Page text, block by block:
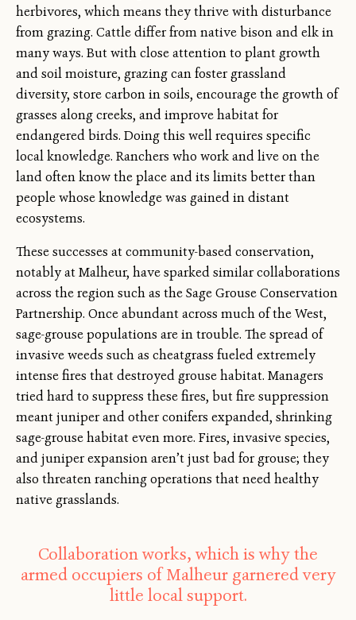
herbivores, which means they thrive with disturbance
from grazing. Cattle differ from native bison and elk in
many ways. But with close attention to plant growth
and soil moisture, grazing can foster grassland
diversity, store carbon in soils, encourage the growth of
grasses along creeks, and improve habitat for
endangered birds. Doing this well requires specific
local knowledge. Ranchers who work and live on the
land often know the place and its limits better than
people whose knowledge was gained in distant
ecosystems.
These successes at community-based conservation,
notably at Malheur, have sparked similar collaborations
across the region such as the Sage Grouse Conservation
Partnership. Once abundant across much of the West,
sage-grouse populations are in trouble. The spread of
invasive weeds such as cheatgrass fueled extremely
intense fires that destroyed grouse habitat. Managers
tried hard to suppress these fires, but fire suppression
meant juniper and other conifers expanded, shrinking
sage-grouse habitat even more. Fires, invasive species,
and juniper expansion aren’t just bad for grouse; they
also threaten ranching operations that need healthy
native grasslands.
Collaboration works, which is why the
armed occupiers of Malheur garnered very
little local support.